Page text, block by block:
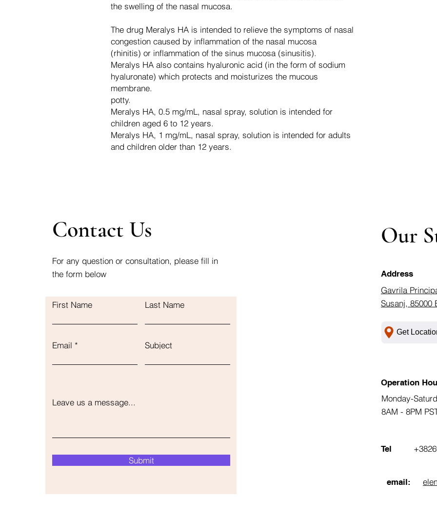
the swelling of the nasal mucosa.
The drug Meralys HA is intended to relieve the symptoms of nasal
congestion caused by inflammation of the nasal mucosa
(rhinitis) or inflammation of the sinus mucosa (sinusitis).
Meralys HA also contains hyaluronic acid (in the form of sodium
hyaluronate) which protects and moisturizes the mucous
membrane.
potty.
Meralys HA, 0.5 mg/mL, nasal spray, solution is intended for
children aged 6 to 12 years.
Meralys HA, 1 mg/mL, nasal spray, solution is intended for adults
and children older than 12 years.
Contact Us
For any question or consultation, please fill in
the form below
First Name Last Name
Email Subject
Leave us a message...
Submit
Our
Address
Gavrila
Susanj, 85000
Get
Operation
Monday-
8AM - 8PM
Tel
email: